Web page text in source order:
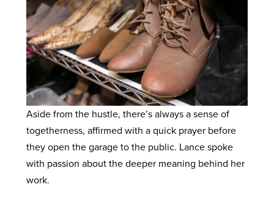
Aside from the hustle, there’s always a sense of
togetherness, affirmed with a quick prayer before
they open the garage to the public. Lance spoke
with passion about the deeper meaning behind her
work.